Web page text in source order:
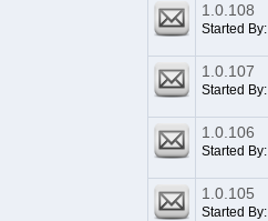
1.0.108
Started By:
1.0.107
Started By:
1.0.106
Started By:
1.0.105
Started By: